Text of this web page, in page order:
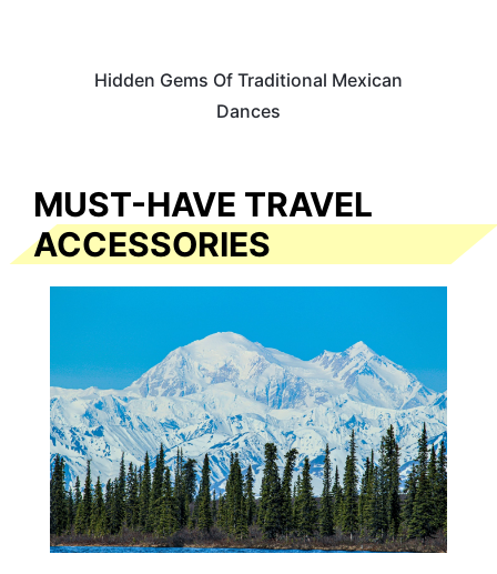
Hidden Gems Of Traditional Mexican
Dances
MUST-HAVE TRAVEL
ACCESSORIES